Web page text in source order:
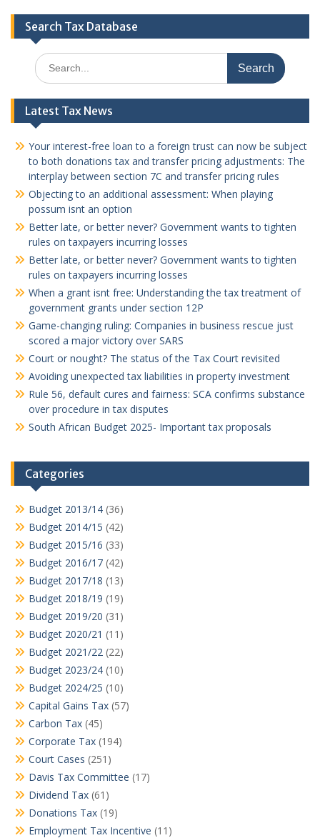
Search Tax Database
Search
for:
Latest Tax News
Your interest-free loan to a foreign trust can now be subject
to both donations tax and transfer pricing adjustments: The
interplay between section 7C and transfer pricing rules
Objecting to an additional assessment: When playing
possum isnt an option
Better late, or better never? Government wants to tighten
rules on taxpayers incurring losses
Better late, or better never? Government wants to tighten
rules on taxpayers incurring losses
When a grant isnt free: Understanding the tax treatment of
government grants under section 12P
Game-changing ruling: Companies in business rescue just
scored a major victory over SARS
Court or nought? The status of the Tax Court revisited
Avoiding unexpected tax liabilities in property investment
Rule 56, default cures and fairness: SCA confirms substance
over procedure in tax disputes
South African Budget 2025- Important tax proposals
Categories
Budget 2013/14 (36)
Budget 2014/15 (42)
Budget 2015/16 (33)
Budget 2016/17 (42)
Budget 2017/18 (13)
Budget 2018/19 (19)
Budget 2019/20 (31)
Budget 2020/21 (11)
Budget 2021/22 (22)
Budget 2023/24 (10)
Budget 2024/25 (10)
Capital Gains Tax (57)
Carbon Tax (45)
Corporate Tax (194)
Court Cases (251)
Davis Tax Committee (17)
Dividend Tax (61)
Donations Tax (19)
Employment Tax Incentive (11)